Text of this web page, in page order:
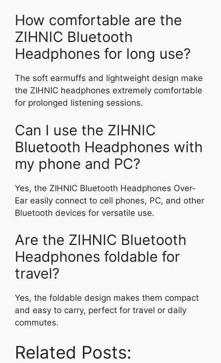
How comfortable are the
ZIHNIC Bluetooth
Headphones for long use?
The soft earmuffs and lightweight design make
the ZIHNIC headphones extremely comfortable
for prolonged listening sessions.
Can I use the ZIHNIC
Bluetooth Headphones with
my phone and PC?
Yes, the ZIHNIC Bluetooth Headphones Over-
Ear easily connect to cell phones, PC, and other
Bluetooth devices for versatile use.
Are the ZIHNIC Bluetooth
Headphones foldable for
travel?
Yes, the foldable design makes them compact
and easy to carry, perfect for travel or daily
commutes.
Related Posts: